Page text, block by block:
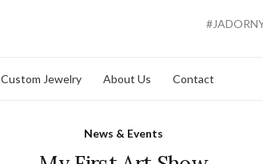
Custom Jewelry About Us Contact
News & Events